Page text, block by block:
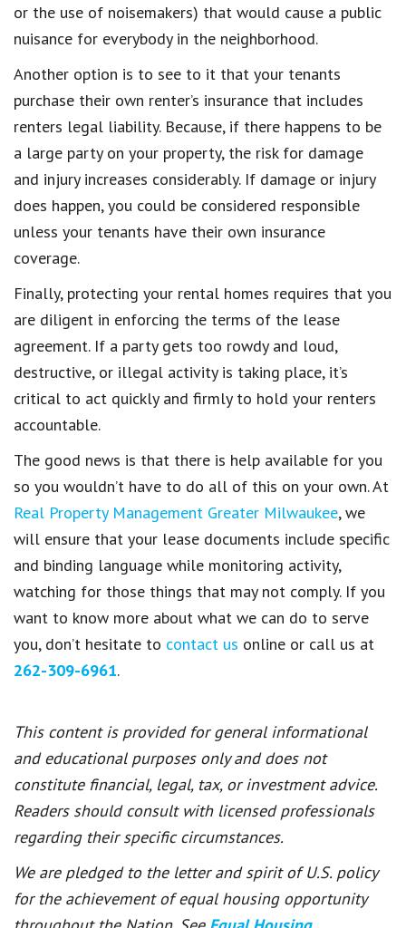
or the use of noisemakers) that would cause a public
nuisance for everybody in the neighborhood.
Another option is to see to it that your tenants
purchase their own renter’s insurance that includes
renters legal liability. Because, if there happens to be
a large partyon your property, the risk for damage
and injury increases considerably. If damage or injury
does happen, you could be considered responsible
unless your tenants have their own insurance
coverage.
Finally, protecting your rental homes requires that you
are diligent in enforcing the terms of the lease
agreement. If a party gets too rowdy and loud,
destructive, or illegal activityis taking place, it’s
critical to act quickly and firmly to hold your renters
accountable.
The good news is that there is help available for you
so you wouldn’t have to do all of this on your own.At
Real Property Management Greater Milwaukee,we
will ensure that your lease documents include specific
and binding language while monitoring activity,
watching for those things that may not comply.If you
want to know more about what we can do to serve
you, don’t hesitate to contact us online or call us at
262-309-6961.
This content is provided for general informational
and educational purposes only and does not
constitute financial, legal, tax, or investment advice.
Readers should consult with licensed professionals
regarding their specific circumstances.
We are pledged to the letter and spirit of U.S. policy
for the achievement of equal housing opportunity